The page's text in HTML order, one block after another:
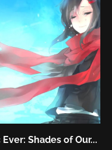
Shades of Our...